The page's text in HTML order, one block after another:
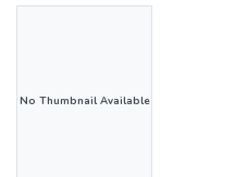
No Thumbnail Available